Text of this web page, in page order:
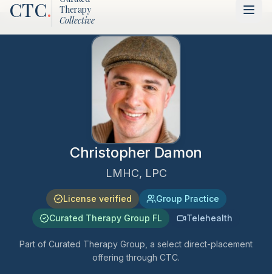
CTC.
Therapy
Collective
Christopher Damon
LMHC, LPC
License verified
Group Practice
Curated Therapy Group FL
Telehealth
Part of Curated Therapy Group, a select direct-placement
offering through CTC.